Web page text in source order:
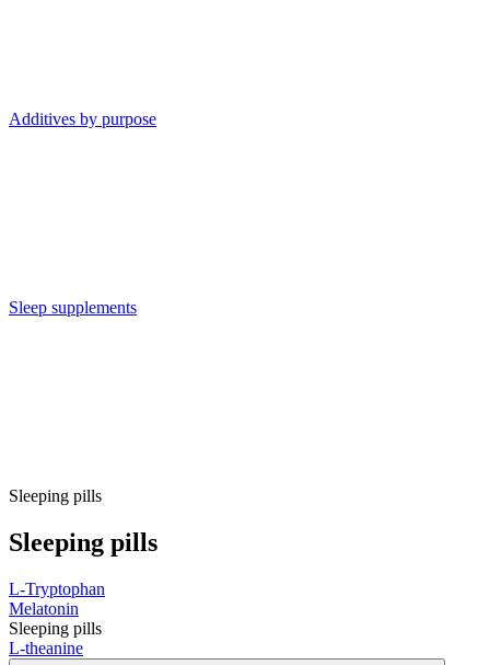
Additives by purpose
Sleep supplements
Sleeping pills
Sleeping pills
L-Tryptophan
Melatonin
Sleeping pills
L-theanine